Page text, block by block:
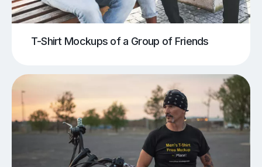
T-Shirt Mockups of a Group of Friends